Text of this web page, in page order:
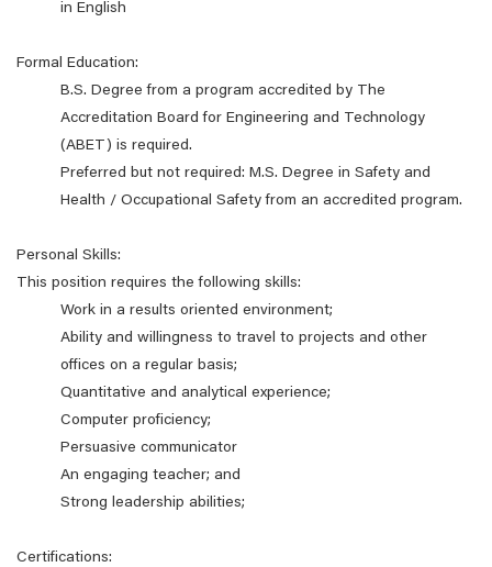
in English
Formal Education:
B.S. Degree from a program accredited by The
Accreditation Board for Engineering and Technology
(ABET) is required.
Preferred but not required: M.S. Degree in Safety and
Health / Occupational Safety from an accredited program.
Personal Skills:
This position requires the following skills:
Work in a results oriented environment;
Ability and willingness to travel to projects and other
offices on a regular basis;
Quantitative and analytical experience;
Computer proficiency;
Persuasive communicator
An engaging teacher; and
Strong leadership abilities;
Certifications: